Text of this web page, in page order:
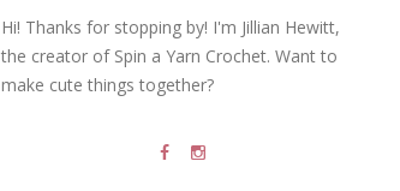
Hi! Thanks for stopping by! I'm Jillian Hewitt,
the creator of Spin a Yarn Crochet. Want to
make cute things together?